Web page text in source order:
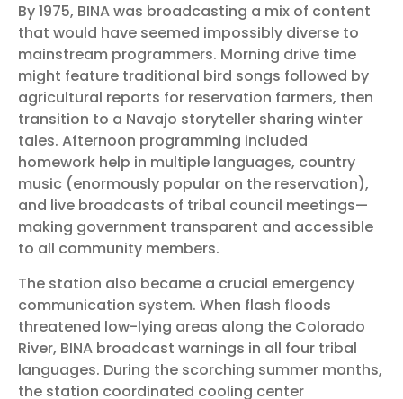
By 1975, BINA was broadcasting a mix of content
that would have seemed impossibly diverse to
mainstream programmers. Morning drive time
might feature traditional bird songs followed by
agricultural reports for reservation farmers, then
transition to a Navajo storyteller sharing winter
tales. Afternoon programming included
homework help in multiple languages, country
music (enormously popular on the reservation),
and live broadcasts of tribal council meetings—
making government transparent and accessible
to all community members.
The station also became a crucial emergency
communication system. When flash floods
threatened low-lying areas along the Colorado
River, BINA broadcast warnings in all four tribal
languages. During the scorching summer months,
the station coordinated cooling center